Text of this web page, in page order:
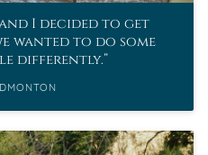
I decided to get
wanted to do some
differently.